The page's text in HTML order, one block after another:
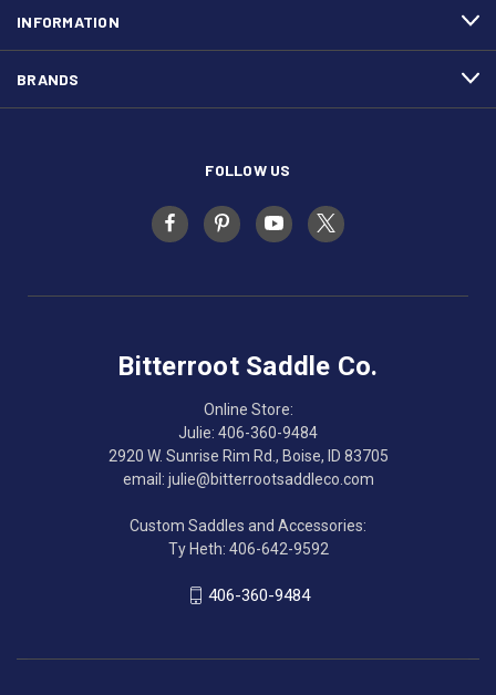
INFORMATION
BRANDS
FOLLOW US
Bitterroot Saddle Co.
Online Store:
Julie: 406-360-9484
2920 W. Sunrise Rim Rd., Boise, ID 83705
email: julie@bitterrootsaddleco.com
Custom Saddles and Accessories:
Ty Heth: 406-642-9592
406-360-9484